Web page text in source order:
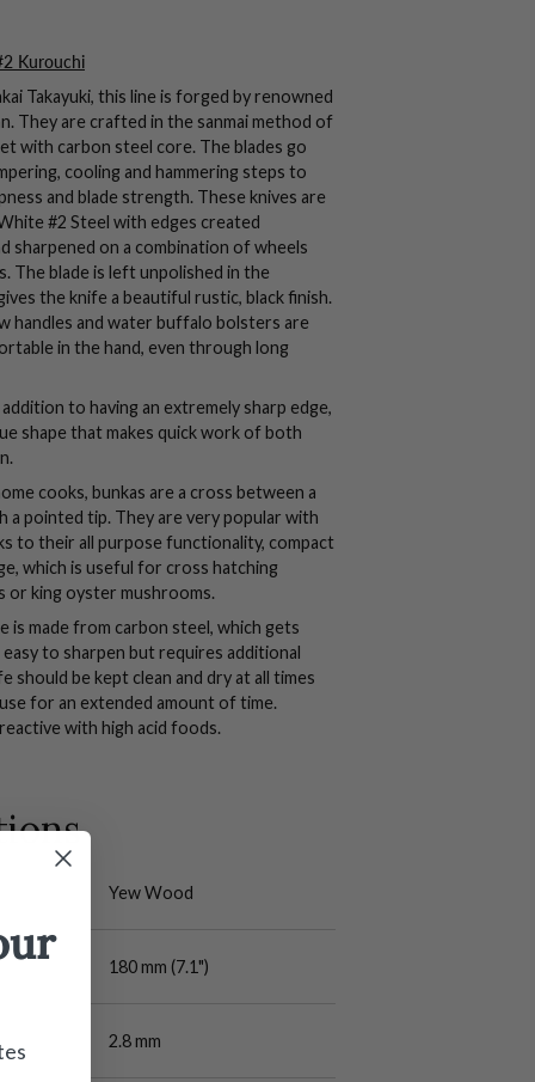
Kurouchi
Takayuki, this line is forged by renowned
They are crafted in the sanmaimethod of
with carbon steel core. The blades go
cooling and hammering steps to
and blade strength. These knives are
#2 Steel with edges created
sharpened on a combination of wheels
The blade is left unpolished in the
the knife a beautiful rustic, black finish.
handles and water buffalo bolsters are
in the hand, even through long
to having an extremely sharp edge,
shape that makes quick work of both
cooks, bunkas are a cross between a
a pointed tip. They are very popular with
to their all purpose functionality, compact
which is useful for cross hatching
or king oyster mushrooms.
is made from carbon steel, which gets
easy to sharpen but requires additional
should be kept clean and dry at all times
for an extended amount of time.
with high acid foods.
Yew Wood
180 mm (7.1")
2.8 mm